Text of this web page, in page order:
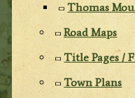
Thomas
Road Maps
Title Pages /
Town Plans